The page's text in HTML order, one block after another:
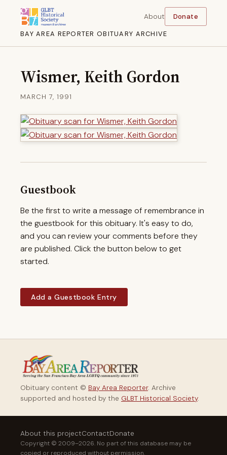
BAY AREA REPORTER OBITUARY ARCHIVE
About Donate
Wismer, Keith Gordon
MARCH 7, 1991
Guestbook
Be the first to write a message of remembrance in
the guestbook for this obituary. It's easy to do,
and you can review your comments before they
are published. Click the button below to get
started.
Add a Guestbook Entry
Obituary content © Bay Area Reporter. Archive
supported and hosted by the GLBT Historical Society.
About this projectContactDonate
Copyright © 2009–2026. No part of this database may be
copied or reproduced without permission.